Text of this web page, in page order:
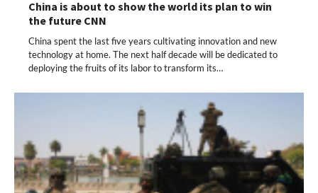
China is about to show the world its plan to win
the future CNN
China spent the last five years cultivating innovation and new
technology at home. The next half decade will be dedicated to
deploying the fruits of its labor to transform its…